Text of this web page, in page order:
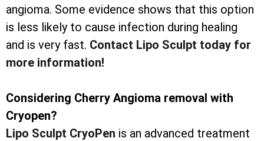
angioma. Some evidence shows that this option
is less likely to cause infection during healing
and is very fast. Contact Lipo Sculpt today for
more information!
Considering Cherry Angioma removal with
Cryopen?
Lipo Sculpt CryoPen is an advanced treatment